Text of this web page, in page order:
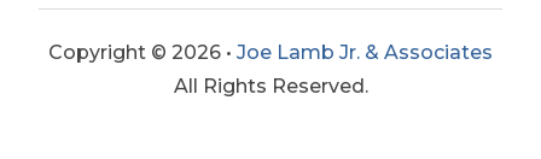
Copyright © 2026 • Joe Lamb Jr. & Associates
All Rights Reserved.